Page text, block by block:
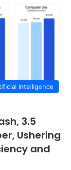
Intelligence
3.5
Ushering
and